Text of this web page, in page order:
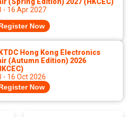
- 16 Apr 2027
Now
Hong Kong Electronics
(Autumn Edition) 2026
- 16 Oct 2026
Now